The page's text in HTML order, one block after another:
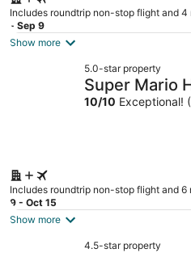
Includes roundtrip non-stop flight and 4
- Sep 9
Show more
5.0-star property
Super Mario
Dream
10/10 Exceptional!
Includes roundtrip non-stop flight and 6
9 - Oct 15
Show more
4.5-star property